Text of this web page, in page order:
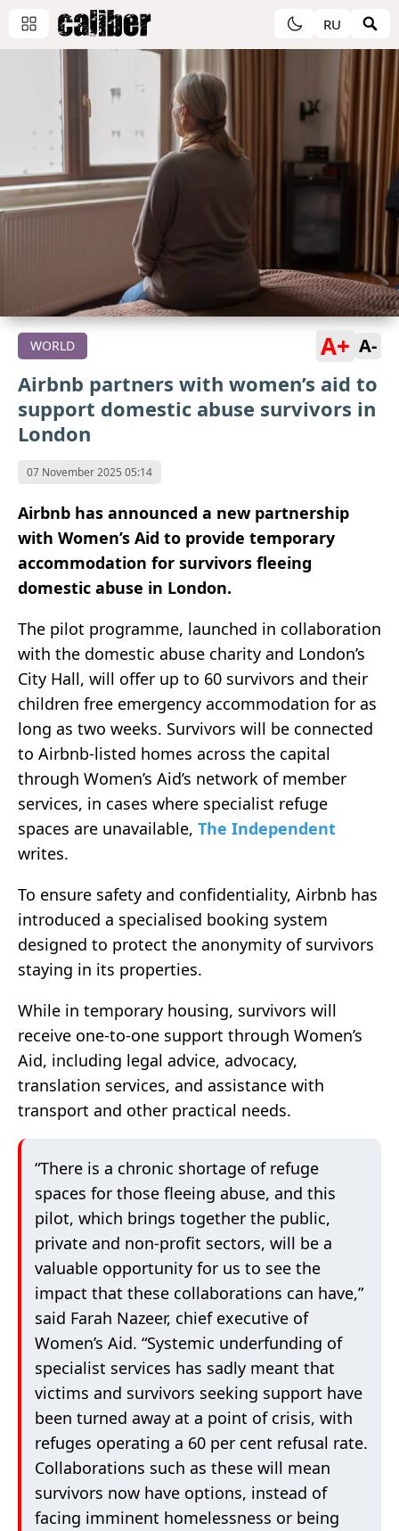
RU
WORLD A+ A-
Airbnb partners with women’s aid to
support domestic abuse survivors in
London
07 November 2025 05:14
Airbnb has announced a new partnership
with Women’s Aid to provide temporary
accommodation for survivors fleeing
domestic abuse in London.
The pilot programme, launched in collaboration
with the domestic abuse charity and London’s
City Hall, will offer up to 60 survivors and their
children free emergency accommodation for as
long as two weeks. Survivors will be connected
to Airbnb-listed homes across the capital
through Women’s Aid’s network of member
services, in cases where specialist refuge
spaces are unavailable, The Independent
writes.
To ensure safety and confidentiality, Airbnb has
introduced a specialised booking system
designed to protect the anonymity of survivors
staying in its properties.
While in temporary housing, survivors will
receive one-to-one support through Women’s
Aid, including legal advice, advocacy,
translation services, and assistance with
transport and other practical needs.
“There is a chronic shortage of refuge
spaces for those fleeing abuse, and this
pilot, which brings together the public,
private and non-profit sectors, will be a
valuable opportunity for us to see the
impact that these collaborations can have,”
said Farah Nazeer, chief executive of
Women’s Aid. “Systemic underfunding of
specialist services has sadly meant that
victims and survivors seeking support have
been turned away at a point of crisis, with
refuges operating a 60 per cent refusal rate.
Collaborations such as these will mean
survivors now have options, instead of
facing imminent homelessness or being